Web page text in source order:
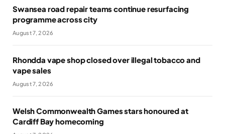
Swansea road repair teams continue resurfacing
programme across city
August 7, 2026
Rhondda vape shop closed over illegal tobacco and
vape sales
August 7, 2026
Welsh Commonwealth Games stars honoured at
Cardiff Bay homecoming